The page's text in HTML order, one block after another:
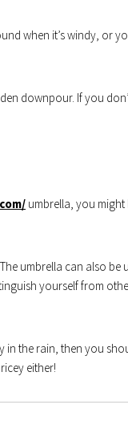
when it’s windy, or
downpour. If you
umbrella, you
umbrella can also be
yourself from
in the rain, then you
either!